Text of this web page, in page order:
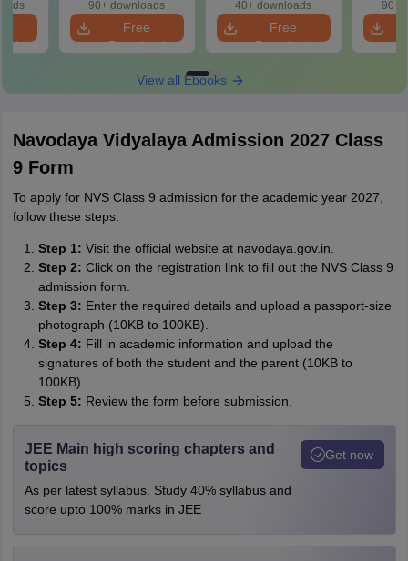
90+ downloads
Free
Download
40+ downloads
Free
Download
90+
View all Ebooks
Navodaya Vidyalaya Admission 2027 Class
9 Form
To apply for NVS Class 9 admission for the academic year 2027,
follow these steps:
Step 1: Visit the official website at navodaya.gov.in.
Step 2: Click on the registration link to fill out the NVS Class 9
admission form.
Step 3: Enter the required details and upload a passport-size
photograph (10KB to 100KB).
Step 4: Fill in academic information and upload the
signatures of both the student and the parent (10KB to
100KB).
Step 5: Review the form before submission.
JEE Main high scoring chapters and
topics
As per latest syllabus. Study 40% syllabus and
score upto 100% marks in JEE
Get now